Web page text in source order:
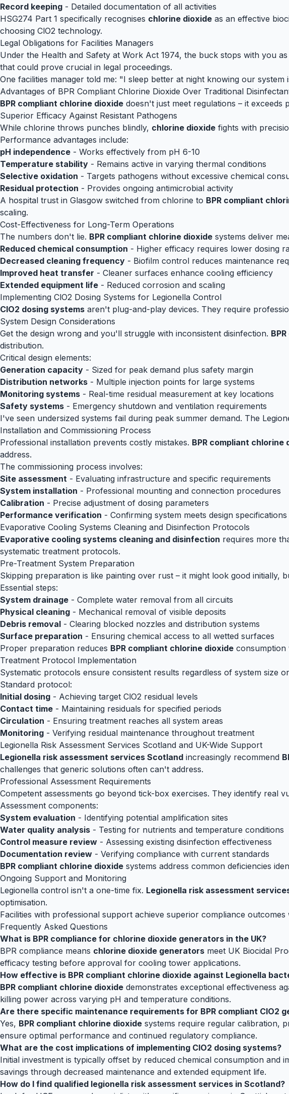
Record keeping - Detailed documentation of all activities
HSG274 Part 1 specifically recognises chlorine dioxide as an effective
choosing ClO2 technology.
Legal Obligations for Facilities Managers
Under the Health and Safety at Work Act 1974, the buck stops with you
that could prove crucial in legal proceedings.
One facilities manager told me: "I sleep better at night knowing our
Advantages of BPR Compliant Chlorine Dioxide Over Traditional
BPR compliant chlorine dioxide doesn't just meet regulations – it
Superior Efficacy Against Resistant Pathogens
While chlorine throws punches blindly, chlorine dioxide fights with
Performance advantages include:
pH independence - Works effectively from pH 6-10
Temperature stability - Remains active in varying thermal conditions
Selective oxidation - Targets pathogens without excessive chemical
Residual protection - Provides ongoing antimicrobial activity
A hospital trust in Glasgow switched from chlorine to BPR compliant
scaling.
Cost-Effectiveness for Long-Term Operations
The numbers don't lie. BPR compliant chlorine dioxide systems deliver
Reduced chemical consumption - Higher efficacy requires lower dosing
Decreased cleaning frequency - Biofilm control reduces maintenance
Improved heat transfer - Cleaner surfaces enhance cooling efficiency
Extended equipment life - Reduced corrosion and scaling
Implementing ClO2 Dosing Systems for Legionella Control
ClO2 dosing systems aren't plug-and-play devices. They require
System Design Considerations
Get the design wrong and you'll struggle with inconsistent disinfection.
distribution.
Critical design elements:
Generation capacity - Sized for peak demand plus safety margin
Distribution networks - Multiple injection points for large systems
Monitoring systems - Real-time residual measurement at key locations
Safety systems - Emergency shutdown and ventilation requirements
I've seen undersized systems fail during peak summer demand. The
Installation and Commissioning Process
Professional installation prevents costly mistakes. BPR compliant chlorine
address.
The commissioning process involves:
Site assessment - Evaluating infrastructure and specific requirements
System installation - Professional mounting and connection procedures
Calibration - Precise adjustment of dosing parameters
Performance verification - Confirming system meets design specifications
Evaporative Cooling Systems Cleaning and Disinfection Protocols
Evaporative cooling systems cleaning and disinfection requires more
systematic treatment protocols.
Pre-Treatment System Preparation
Skipping preparation is like painting over rust – it might look good initially,
Essential steps:
System drainage - Complete water removal from all circuits
Physical cleaning - Mechanical removal of visible deposits
Debris removal - Clearing blocked nozzles and distribution systems
Surface preparation - Ensuring chemical access to all wetted surfaces
Proper preparation reduces BPR compliant chlorine dioxide consumption
Treatment Protocol Implementation
Systematic protocols ensure consistent results regardless of system size
Standard protocol:
Initial dosing - Achieving target ClO2 residual levels
Contact time - Maintaining residuals for specified periods
Circulation - Ensuring treatment reaches all system areas
Monitoring - Verifying residual maintenance throughout treatment
Legionella Risk Assessment Services Scotland and UK-Wide Support
Legionella risk assessment services Scotland increasingly recommend
challenges that generic solutions often can't address.
Professional Assessment Requirements
Competent assessments go beyond tick-box exercises. They identify real
Assessment components:
System evaluation - Identifying potential amplification sites
Water quality analysis - Testing for nutrients and temperature conditions
Control measure review - Assessing existing disinfection effectiveness
Documentation review - Verifying compliance with current standards
BPR compliant chlorine dioxide systems address common deficiencies
Ongoing Support and Monitoring
Legionella control isn't a one-time fix. Legionella risk assessment
optimisation.
Facilities with professional support achieve superior compliance
Frequently Asked Questions
What is BPR compliance for chlorine dioxide generators in the UK?
BPR compliance means chlorine dioxide generators meet UK Biocidal
efficacy testing before approval for cooling tower applications.
How effective is BPR compliant chlorine dioxide against Legionella
BPR compliant chlorine dioxide demonstrates exceptional effectiveness
killing power across varying pH and temperature conditions.
Are there specific maintenance requirements for BPR compliant ClO2
Yes, BPR compliant chlorine dioxide systems require regular calibration,
ensure optimal performance and continued regulatory compliance.
What are the cost implications of implementing ClO2 dosing systems?
Initial investment is typically offset by reduced chemical consumption and
savings through decreased maintenance and extended equipment life.
How do I find qualified legionella risk assessment services in Scotland?